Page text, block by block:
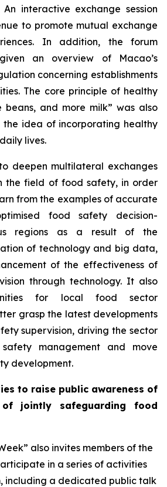
interactive exchange session
to promote mutual exchange
In addition, the forum
an overview of Macao’s
concerning establishments
The core principle of healthy
beans, and more milk” was also
the idea of incorporating healthy
lives.
deepen multilateral exchanges
the field of food safety, in order
from the examples of accurate
food safety decision-
regions as a result of the
of technology and big data,
of the effectiveness of
through technology. It also
for local food sector
grasp the latest developments
supervision, driving the sector
management and move
development.
to raise public awareness of
jointly safeguarding food
also invites members of the
in a series of activities
including a dedicated public talk